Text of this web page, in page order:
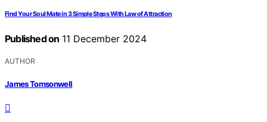
Find Your Soul Mate in 3 Simple Steps With Law of Attraction
Published on 11 December 2024
AUTHOR
James Tomsonwell